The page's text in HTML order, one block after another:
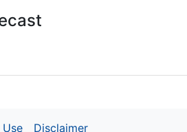
Disclaimer